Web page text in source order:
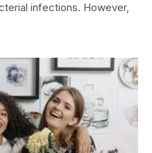
infections. However,